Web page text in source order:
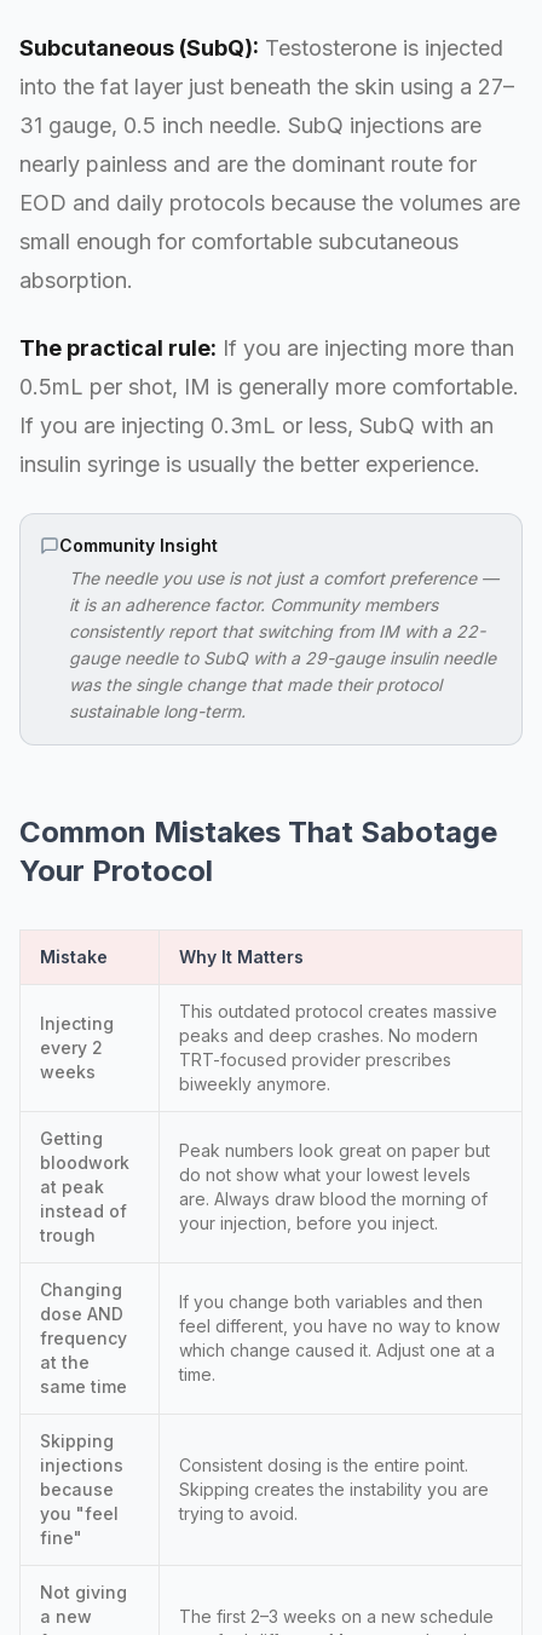
Subcutaneous (SubQ): Testosterone is injected
into the fat layer just beneath the skin using a 27–
31 gauge, 0.5 inch needle. SubQ injections are
nearly painless and are the dominant route for
EOD and daily protocols because the volumes are
small enough for comfortable subcutaneous
absorption.
The practical rule: If you are injecting more than
0.5mL per shot, IM is generally more comfortable.
If you are injecting 0.3mL or less, SubQ with an
insulin syringe is usually the better experience.
Community Insight
The needle you use is not just a comfort preference —
it is an adherence factor. Community members
consistently report that switching from IM with a 22-
gauge needle to SubQ with a 29-gauge insulin needle
was the single change that made their protocol
sustainable long-term.
Common Mistakes That Sabotage
Your Protocol
Mistake Why It Matters
Injecting
every 2
weeks
This outdated protocol creates massive
peaks and deep crashes. No modern
TRT-focused provider prescribes
biweekly anymore.
Getting
bloodwork
at peak
instead of
trough
Peak numbers look great on paper but
do not show what your lowest levels
are. Always draw blood the morning of
your injection, before you inject.
Changing
dose AND
frequency
at the
same time
If you change both variables and then
feel different, you have no way to know
which change caused it. Adjust one at a
time.
Skipping
injections
because
you "feel
fine"
Consistent dosing is the entire point.
Skipping creates the instability you are
trying to avoid.
Not giving
a new
The first 2–3 weeks on a new schedule